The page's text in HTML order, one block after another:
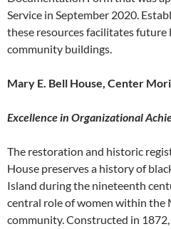
Service in September 2020.
these resources facilitates future
community buildings.
Mary E. Bell House, Center
Excellence in Organizational
The restoration and historic
House preserves a history of
Island during the nineteenth
central role of women within the
community. Constructed in